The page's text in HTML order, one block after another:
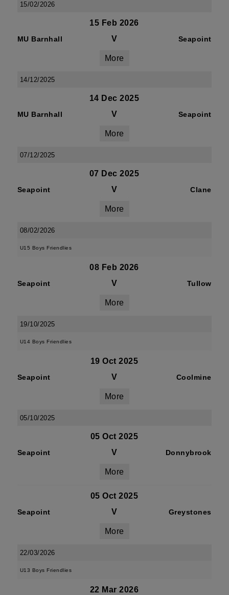
15/02/2026
15 Feb 2026
MU Barnhall V Seapoint
More
14/12/2025
14 Dec 2025
MU Barnhall V Seapoint
More
07/12/2025
07 Dec 2025
Seapoint V Clane
More
08/02/2026
U15 Boys Friendlies
08 Feb 2026
Seapoint V Tullow
More
19/10/2025
U14 Boys Friendlies
19 Oct 2025
Seapoint V Coolmine
More
05/10/2025
05 Oct 2025
Seapoint V Donnybrook
More
05 Oct 2025
Seapoint V Greystones
More
22/03/2026
U13 Boys Friendlies
22 Mar 2026